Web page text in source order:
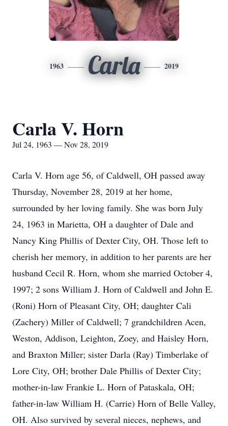
1963 Carla 2019
Carla V. Horn
Jul 24, 1963 — Nov 28, 2019
Carla V. Horn age 56, of Caldwell, OH passed away
Thursday, November 28, 2019 at her home,
surrounded by her loving family. She was born July
24, 1963 in Marietta, OH a daughter of Dale and
Nancy King Phillis of Dexter City, OH. Those left to
cherish her memory, in addition to her parents are her
husband Cecil R. Horn, whom she married October 4,
1997; 2 sons William J. Horn of Caldwell and John E.
(Roni) Horn of Pleasant City, OH; daughter Cali
(Zachery) Miller of Caldwell; 7 grandchildren Acen,
Weston, Addison, Leighton, Zoey, and Haisley Horn,
and Braxton Miller; sister Darla (Ray) Timberlake of
Lore City, OH; brother Dale Phillis of Dexter City;
mother-in-law Frankie L. Horn of Pataskala, OH;
father-in-law William H. (Carrie) Horn of Belle Valley,
OH. Also survived by several nieces, nephews, and